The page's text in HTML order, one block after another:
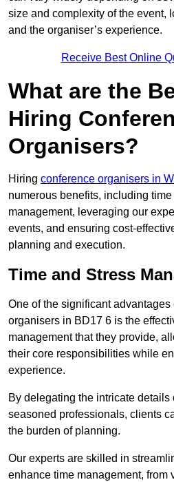
size and complexity of the event,
and the organiser’s experience.
Receive Best Online
What are the
Hiring
Organisers?
Hiring conference organisers in
numerous benefits, including
management, leveraging our
events, and ensuring cost-
planning and execution.
Time and Stress
One of the significant
organisers in BD17 6 is the
management that they provide,
their core responsibilities while
experience.
By delegating the intricate details
seasoned professionals, clients
the burden of planning.
Our experts are skilled in
enhance time management, from